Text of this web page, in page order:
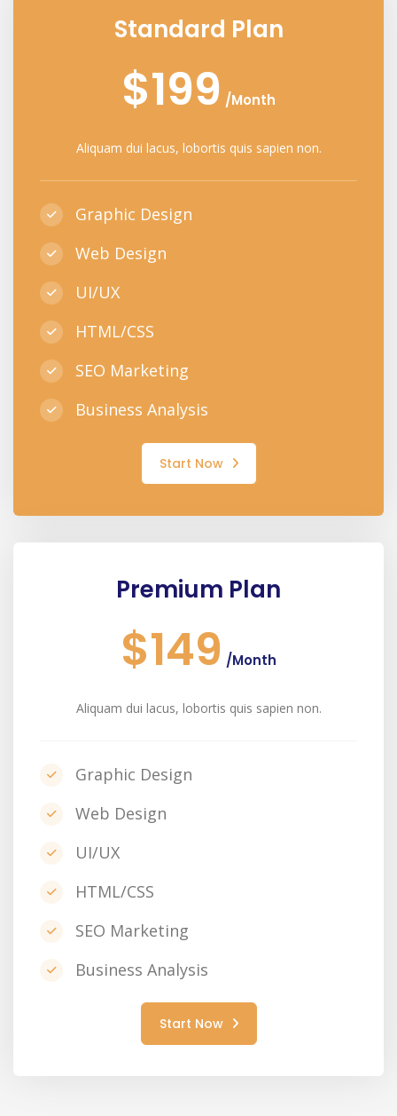
Standard Plan
$199 /Month
Aliquam dui lacus, lobortis quis sapien non.
Graphic Design
Web Design
UI/UX
HTML/CSS
SEO Marketing
Business Analysis
Start Now
Premium Plan
$149 /Month
Aliquam dui lacus, lobortis quis sapien non.
Graphic Design
Web Design
UI/UX
HTML/CSS
SEO Marketing
Business Analysis
Start Now